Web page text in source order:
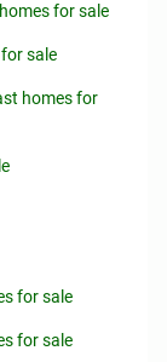
for sale
sale
homes for
for sale
for sale